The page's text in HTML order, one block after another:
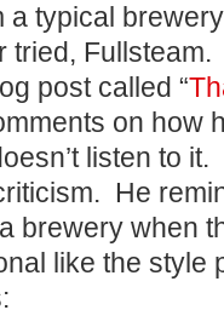
a typical
tried,
post called “
on how
listen to
He
brewery when
like the style